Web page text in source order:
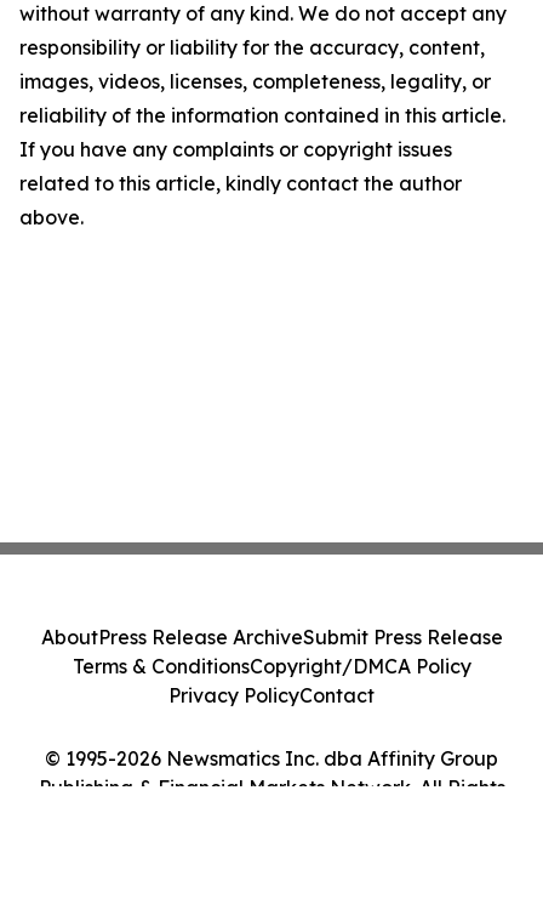
without warranty of any kind. We do not accept any
responsibility or liability for the accuracy, content,
images, videos, licenses, completeness, legality, or
reliability of the information contained in this article.
If you have any complaints or copyright issues
related to this article, kindly contact the author
above.
© 1995-2026 Newsmatics Inc. dba Affinity Group
Publishing & Financial Markets Network. All Rights
AboutPress Release ArchiveSubmit Press Release
Terms & ConditionsCopyright/DMCA Policy
Privacy PolicyContact